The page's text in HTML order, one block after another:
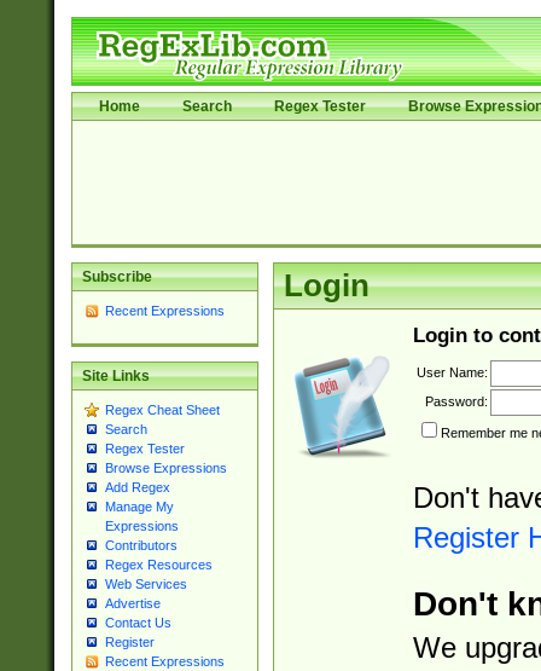
Home Search Regex Tester Browse
Subscribe
Recent Expressions
Site Links
Regex Cheat Sheet
Search
Regex Tester
Browse Expressions
Add Regex
Manage My
Expressions
Contributors
Regex Resources
Web Services
Advertise
Contact Us
Register
Recent Expressions
Login
Login to
User Name:
Password:
Remember me
Don't
Register
Don't
We